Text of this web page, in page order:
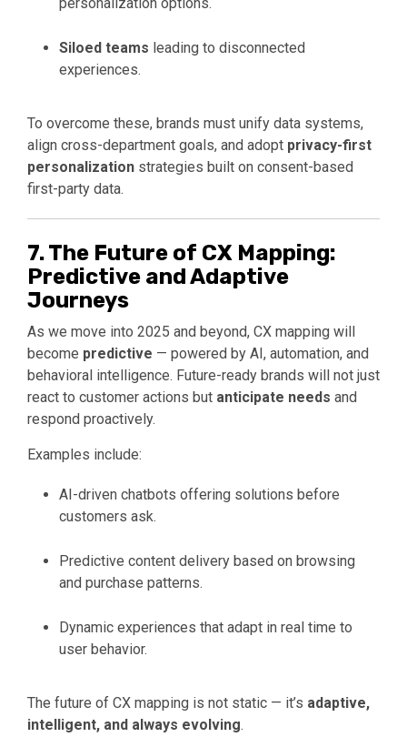
Siloed teams leading to disconnected
experiences.
To overcome these, brands must unify data systems,
align cross-department goals, and adopt privacy-first
personalization strategies built on consent-based
first-party data.
7. The Future of CX Mapping:
Predictive and Adaptive
Journeys
As we move into 2025 and beyond, CX mapping will
become predictive — powered by AI, automation, and
behavioral intelligence. Future-ready brands will not just
react to customer actions but anticipate needs and
respond proactively.
Examples include:
AI-driven chatbots offering solutions before
customers ask.
Predictive content delivery based on browsing
and purchase patterns.
Dynamic experiences that adapt in real time to
user behavior.
The future of CX mapping is not static — it’s adaptive,
intelligent, and always evolving.